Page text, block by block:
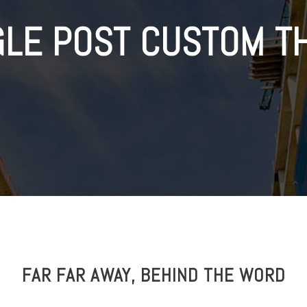
POST CUSTOM
FAR FAR AWAY, BEHIND THE WORD